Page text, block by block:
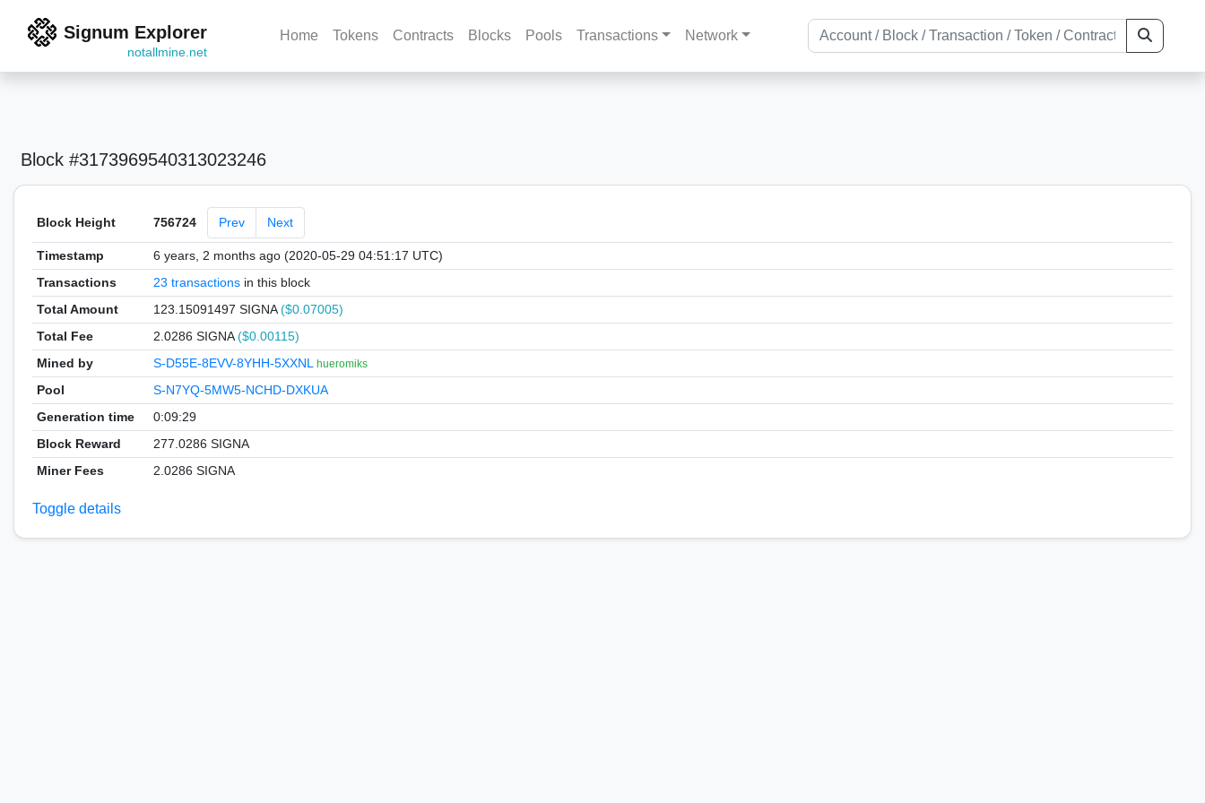
Signum Explorer
notallmine.net
Home Tokens Contracts Blocks Pools Transactions Network
Block #3173969540313023246
Block Height 756724 Prev Next
Timestamp
6 years, 2 months ago (2020-05-29 04:51:17 UTC)
Transactions
23 transactionsin this block
Total Amount
123.15091497 SIGNA($0.07005)
Total Fee
2.0286 SIGNA($0.00115)
Mined by
S-D55E-8EVV-8YHH-5XXNL hueromiks
Pool
S-N7YQ-5MW5-NCHD-DXKUA
Generation time
0:09:29
Block Reward
277.0286 SIGNA
Miner Fees
2.0286 SIGNA
Toggle details